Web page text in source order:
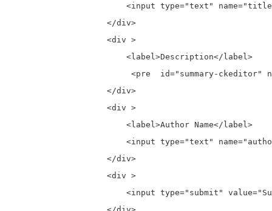
<input type="text"
                    </div>
                    <div >
                        <label>Description</label>
<pre  id="summary-ckeditor"
                    </div>
                    <div >
                        <label>Author Name</label>
<input type="text"
                    </div>
                    <div >
<input type="submit"